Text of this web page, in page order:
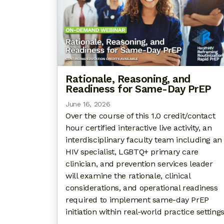
Rationale, Reasoning, and
Readiness for Same-Day PrEP
June 16, 2026
Over the course of this 1.0 credit/contact
hour certified interactive live activity, an
interdisciplinary faculty team including an
HIV specialist, LGBTQ+ primary care
clinician, and prevention services leader
will examine the rationale, clinical
considerations, and operational readiness
required to implement same-day PrEP
initiation within real-world practice